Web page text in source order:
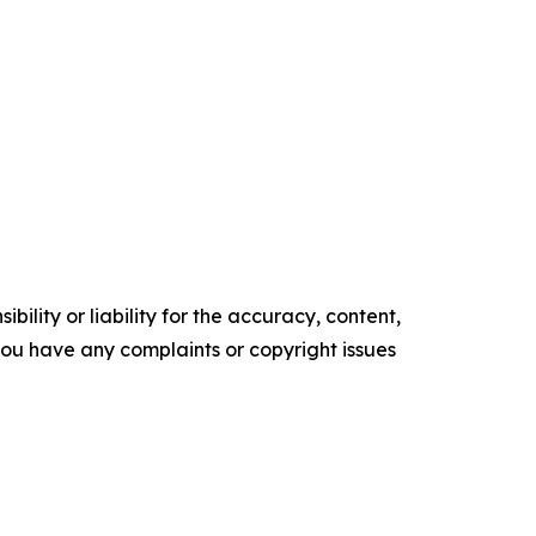
or liability for the accuracy, content,
have any complaints or copyright issues